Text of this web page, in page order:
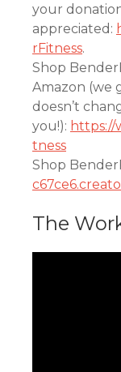
your
appreciated:
rFitness.
Shop
Amazon (we
doesn’t
you!): https://
tness
Shop
The